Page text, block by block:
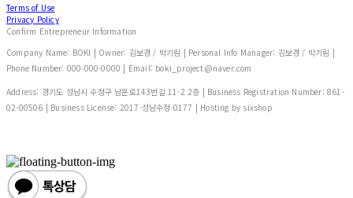
Terms of Use
Privacy Policy
Confirm Entrepreneur Information
Company Name: BOKI | Owner: 김보경 / 박기림 | Personal Info Manager: 김보경 / 박기림 |
Phone Number: 000-000-0000 | Email: boki_project@naver.com
Address: 경기도 성남시 수정구 남문로143번길 11-2 2층 | Business Registration Number: 861-
02-00506 | Business License: 2017-성남수정-0177 | Hosting by sixshop